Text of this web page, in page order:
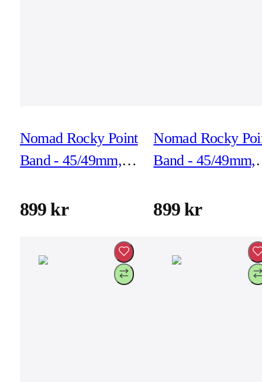
Nomad Rocky Point
Band - 45/49mm,
Hardware
899 kr
Nomad Rocky
Band - 45/49mm,
Hardware
899 kr